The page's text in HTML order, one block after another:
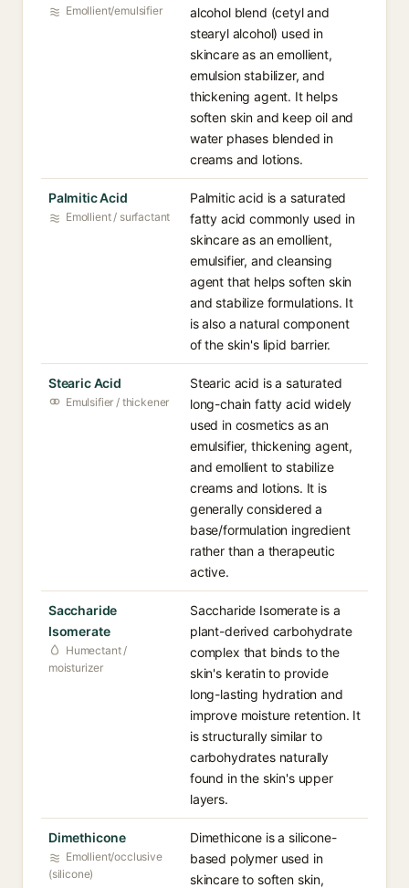
Emollient/emulsifier
alcohol blend (cetyl and
stearyl alcohol) used in
skincare as an emollient,
emulsion stabilizer, and
thickening agent. It helps
soften skin and keep oil and
water phases blended in
creams and lotions.
Palmitic Acid
Emollient / surfactant
Palmitic acid is a saturated
fatty acid commonly used in
skincare as an emollient,
emulsifier, and cleansing
agent that helps soften skin
and stabilize formulations. It
is also a natural component
of the skin's lipid barrier.
Stearic Acid
Emulsifier / thickener
Stearic acid is a saturated
long-chain fatty acid widely
used in cosmetics as an
emulsifier, thickening agent,
and emollient to stabilize
creams and lotions. It is
generally considered a
base/formulation ingredient
rather than a therapeutic
active.
Saccharide
Isomerate
Humectant /
moisturizer
Saccharide Isomerate is a
plant-derived carbohydrate
complex that binds to the
skin's keratin to provide
long-lasting hydration and
improve moisture retention. It
is structurally similar to
carbohydrates naturally
found in the skin's upper
layers.
Dimethicone
Emollient/occlusive
(silicone)
Dimethicone is a silicone-
based polymer used in
skincare to soften skin,